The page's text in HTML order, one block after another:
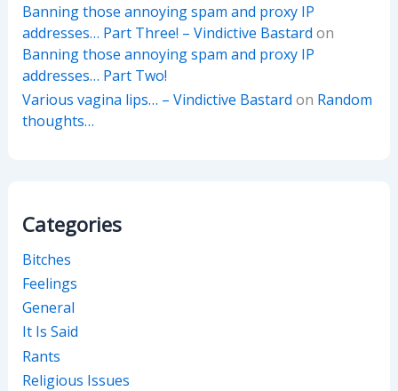
Banning those annoying spam and proxy IP
addresses… Part Three! – Vindictive Bastard on
Banning those annoying spam and proxy IP
addresses… Part Two!
Various vagina lips… – Vindictive Bastard on Random
thoughts…
Categories
Bitches
Feelings
General
It Is Said
Rants
Religious Issues